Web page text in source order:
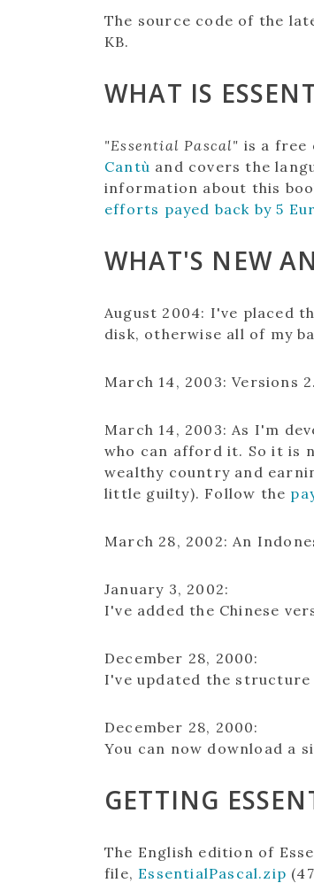
The source code of the
KB.
WHAT IS
"Essential Pascal" is a free
Cantù and covers the
information about this
efforts payed back by 5
WHAT'S NEW
August 2004: I've placed
disk, otherwise all of my
March 14, 2003:Versions
March 14, 2003: As I'm
who can afford it. So it is
wealthy country and
little guilty). Follow the
March 28, 2002: An
January 3, 2002:
I've added the Chinese
December 28, 2000:
I've updated the structure
December 28, 2000:
You can now download a
GETTING
The English edition of
file, EssentialPascal.zip